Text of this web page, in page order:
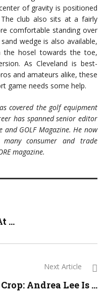
of gravity is positioned
club also sits at a fairly
comfortable standing over
wedge is also available,
the hosel towards the toe,
As Cleveland is best-
and amateurs alike, these
game needs some help.
covered the golf equipment
has spanned senior editor
GOLF Magazine. He now
consumer and trade
magazine.
...
Next Article
Andrea Lee Is ...